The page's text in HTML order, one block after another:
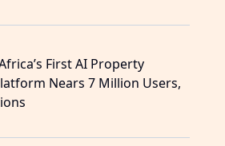
First AI Property
Nears 7 Million Users,